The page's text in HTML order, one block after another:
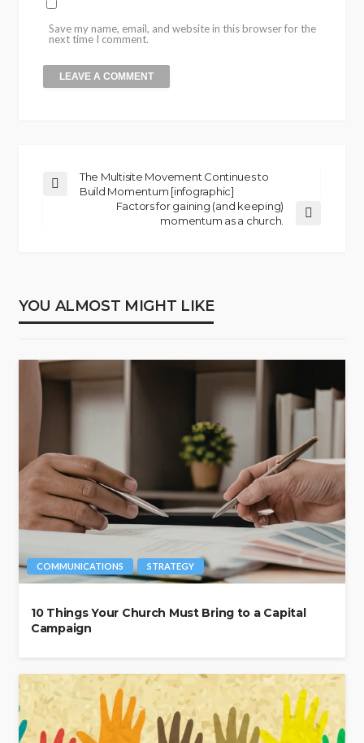
Save my name, email, and website in this browser for the
next time I comment.
The Multisite Movement Continues to
Build Momentum [infographic]
Factors for gaining (and keeping)
momentum as a church.
YOU ALMOST MIGHT LIKE
COMMUNICATIONS STRATEGY
10 Things Your Church Must Bring to a Capital
Campaign